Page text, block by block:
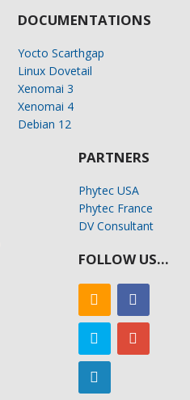
DOCUMENTATIONS
Yocto Scarthgap
Linux Dovetail
Xenomai 3
Xenomai 4
Debian 12
PARTNERS
Phytec USA
Phytec France
DV Consultant
FOLLOW US…